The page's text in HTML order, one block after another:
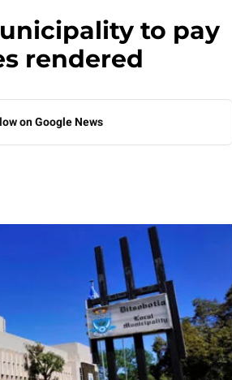
to pay
rendered
on Google News